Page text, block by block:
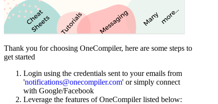
Thank you for choosing OneCompiler, here are some steps to
get started
Login using the credentials sent to your emails from
'notifications@onecompiler.com' or simply connect
with Google/Facebook
Leverage the features of OneCompiler listed below: